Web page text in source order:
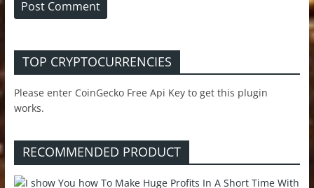
TOP CRYPTOCURRENCIES
Please enter CoinGecko Free Api Key to get this plugin
works.
RECOMMENDED PRODUCT